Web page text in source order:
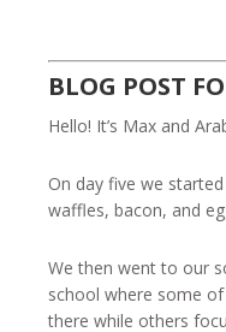
BLOG POST
Hello! It’s Max and
On day five we
waffles, bacon, and
We then went to our
school where some
there while others